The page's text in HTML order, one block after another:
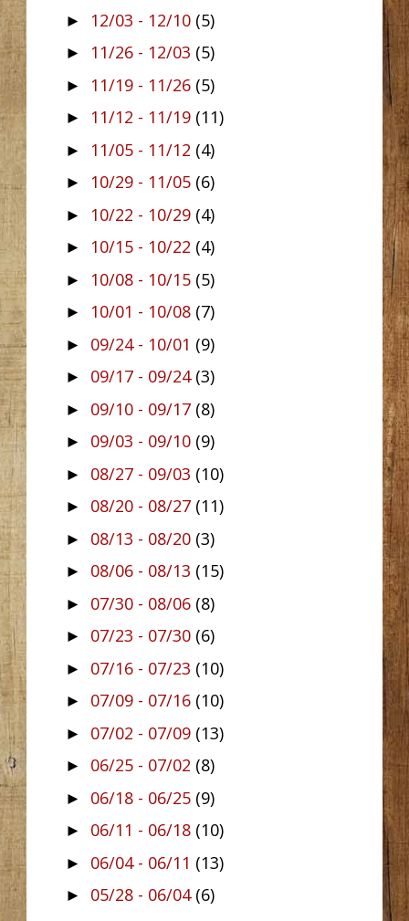
► 12/03 - 12/10 (5)
► 11/26 - 12/03 (5)
► 11/19 - 11/26 (5)
► 11/12 - 11/19 (11)
► 11/05 - 11/12 (4)
► 10/29 - 11/05 (6)
► 10/22 - 10/29 (4)
► 10/15 - 10/22 (4)
► 10/08 - 10/15 (5)
► 10/01 - 10/08 (7)
► 09/24 - 10/01 (9)
► 09/17 - 09/24 (3)
► 09/10 - 09/17 (8)
► 09/03 - 09/10 (9)
► 08/27 - 09/03 (10)
► 08/20 - 08/27 (11)
► 08/13 - 08/20 (3)
► 08/06 - 08/13 (15)
► 07/30 - 08/06 (8)
► 07/23 - 07/30 (6)
► 07/16 - 07/23 (10)
► 07/09 - 07/16 (10)
► 07/02 - 07/09 (13)
► 06/25 - 07/02 (8)
► 06/18 - 06/25 (9)
► 06/11 - 06/18 (10)
► 06/04 - 06/11 (13)
► 05/28 - 06/04 (6)